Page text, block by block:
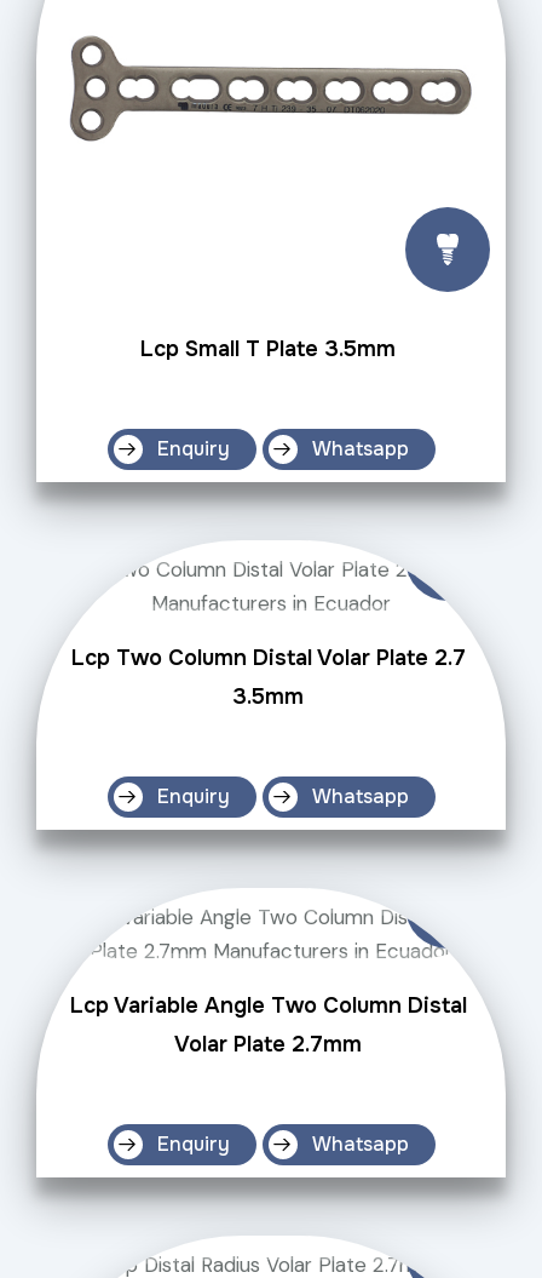
Lcp Small T Plate 3.5mm
Enquiry Whatsapp
Lcp Two Column Distal Volar Plate 2.7
3.5mm
Enquiry Whatsapp
Lcp Variable Angle Two Column Distal
Volar Plate 2.7mm
Enquiry Whatsapp